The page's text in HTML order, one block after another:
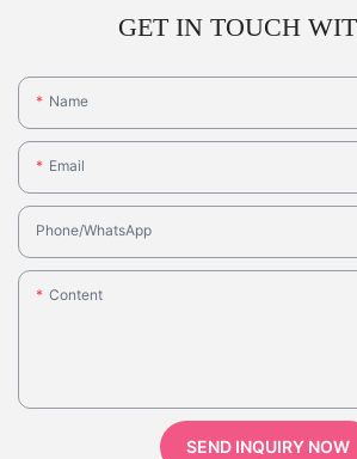
GET IN TOUCH
Name
Email
Phone/whatsApp
Content
SEND INQUIRY NOW